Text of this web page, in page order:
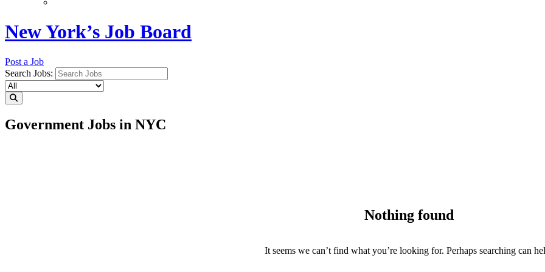
New York’s Job Board
Post a Job
Search Jobs:
Government Jobs in NYC
Nothing found
It seems we can’t find what you’re looking for. Perhaps searching can